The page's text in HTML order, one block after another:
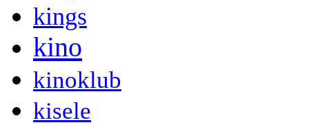
kings
kino
kinoklub
kisele